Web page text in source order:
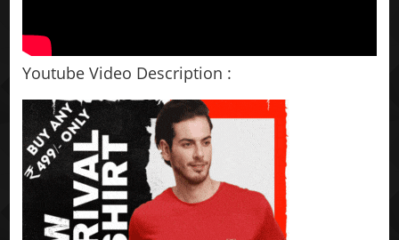
Youtube Video Description :